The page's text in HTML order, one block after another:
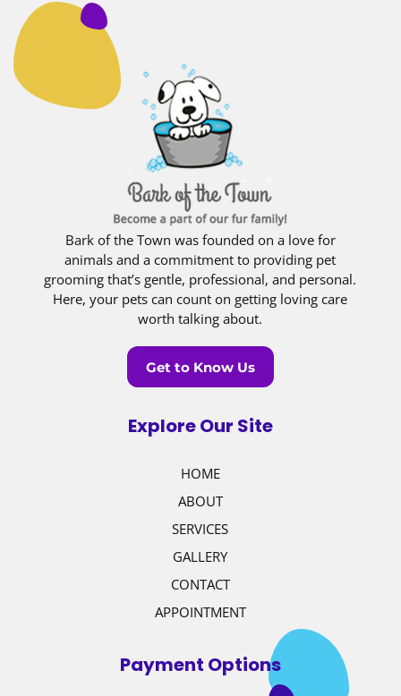
Bark of the Town was founded on a love for
animals and a commitment to providing pet
grooming that’s gentle, professional, and personal.
Here, your pets can count on getting loving care
worth talking about.
Get to Know Us
Explore Our Site
HOME
ABOUT
SERVICES
GALLERY
CONTACT
APPOINTMENT
Payment Options